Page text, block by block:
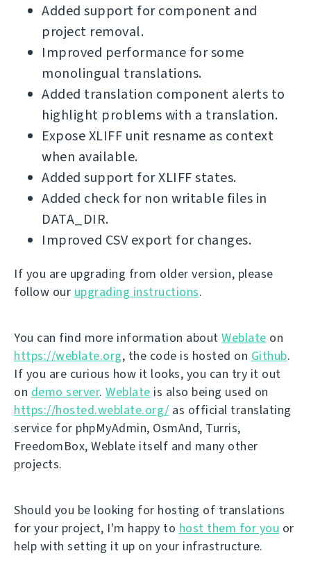
Added support for component and
project removal.
Improved performance for some
monolingual translations.
Added translation component alerts to
highlight problems with a translation.
Expose XLIFF unit resname as context
when available.
Added support for XLIFF states.
Added check for non writable files in
DATA_DIR.
Improved CSV export for changes.
If you are upgrading from older version, please
follow our upgrading instructions.
You can find more information about Weblate on
https://weblate.org, the code is hosted on Github.
If you are curious how it looks, you can try it out
on demo server. Weblate is also being used on
https://hosted.weblate.org/ as official translating
service for phpMyAdmin, OsmAnd, Turris,
FreedomBox, Weblate itself and many other
projects.
Should you be looking for hosting of translations
for your project, I'm happy to host them for you or
help with setting it up on your infrastructure.